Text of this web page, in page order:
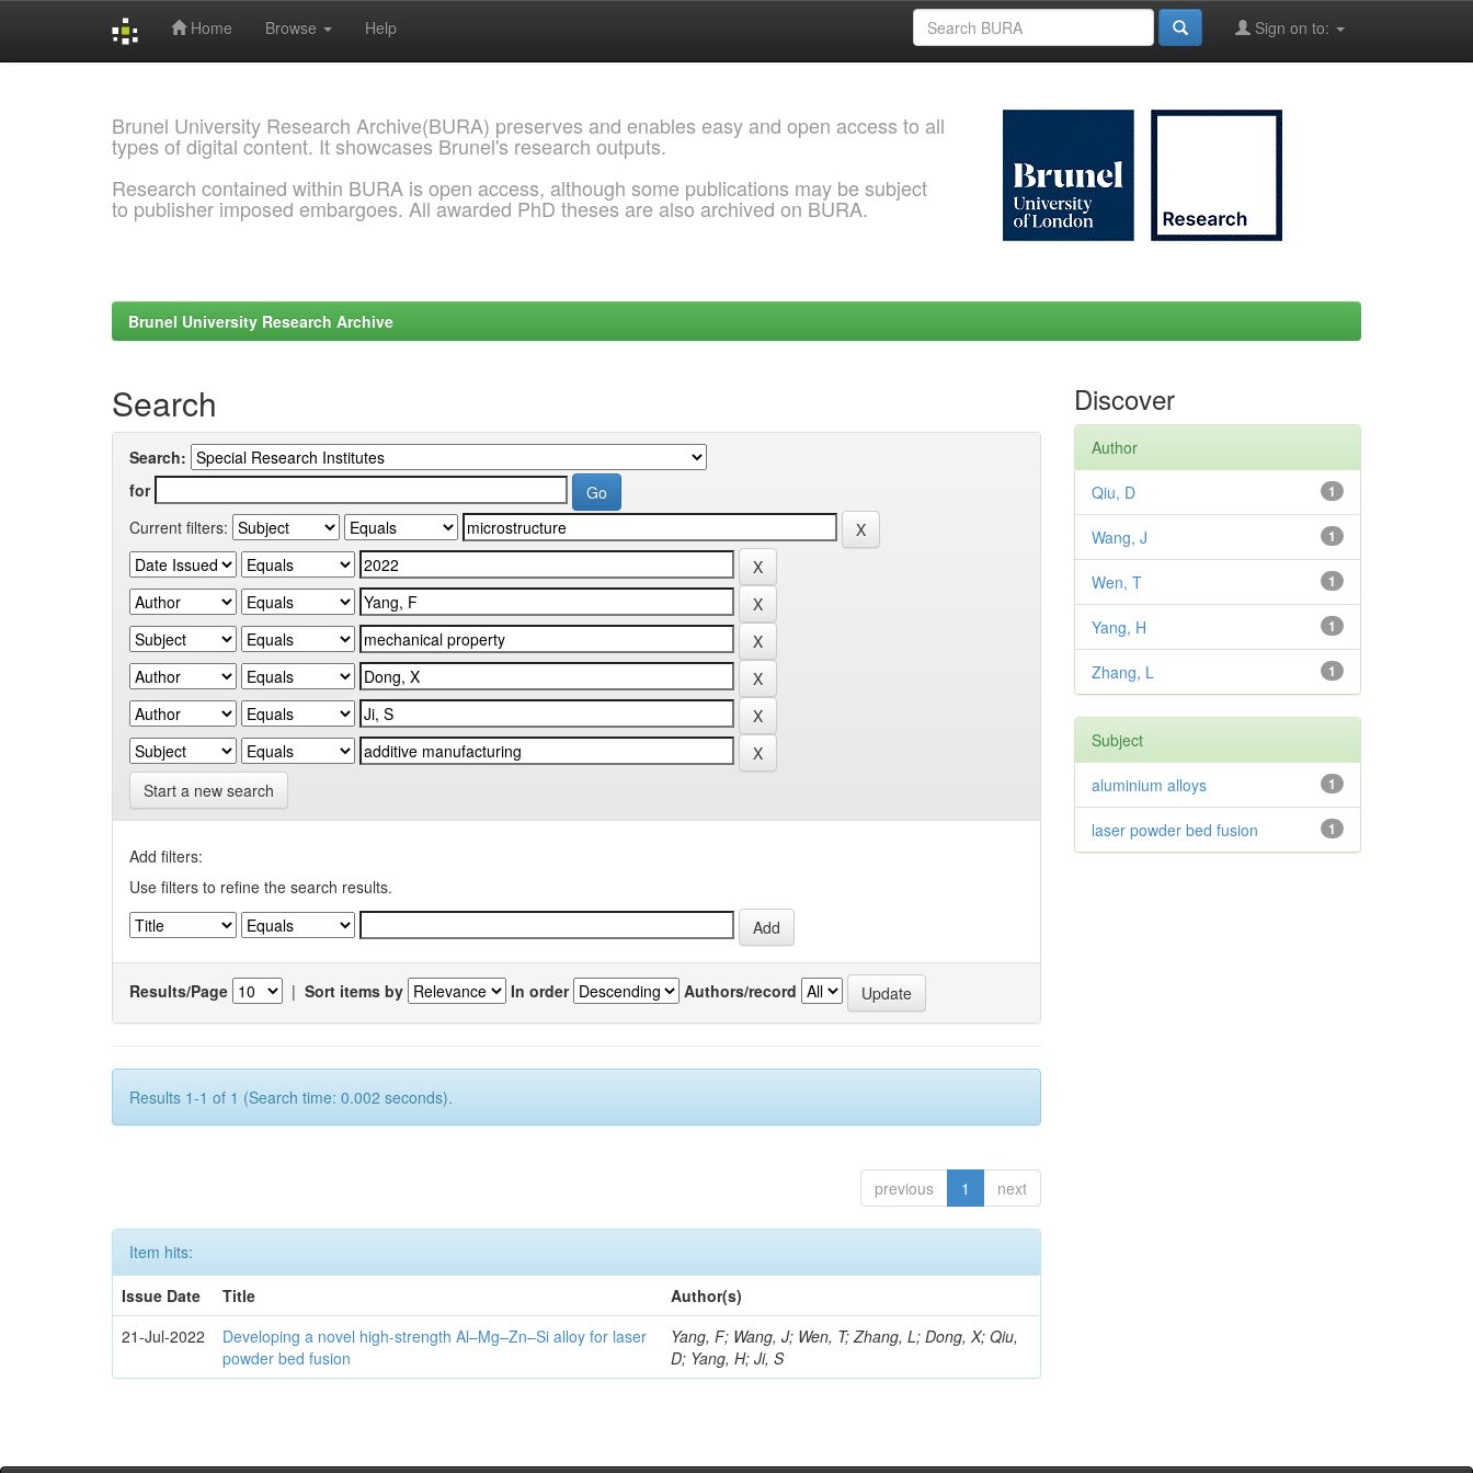
Home Browse Help Sign on to:
Brunel University Research Archive(BURA) preserves and enables easy and open access to all
types of digital content. It showcases Brunel's research outputs.
Research contained within BURA is open access, although some publications may be subject
to publisher imposed embargoes. All awarded PhD theses are also archived on BURA.
Brunel University Research Archive
Search
Search:
for
Current filters:
Start a new search
Add filters:
Use filters to refine the search results.
Results/Page | Sort items by In order Authors/record
Results 1-1 of 1 (Search time: 0.002 seconds).
previous 1 next
Item hits:
Issue Date
Title
Author(s)
21-Jul-2022
Developing a novel high-strength Al–Mg–Zn–Si alloy for laser
powder bed fusion
Yang, F; Wang, J; Wen, T; Zhang, L; Dong, X; Qiu,
D; Yang, H; Ji, S
Discover
Author
1
Qiu, D
1
Wang, J
1
Wen, T
1
Yang, H
1
Zhang, L
Subject
1
aluminium alloys
1
laser powder bed fusion